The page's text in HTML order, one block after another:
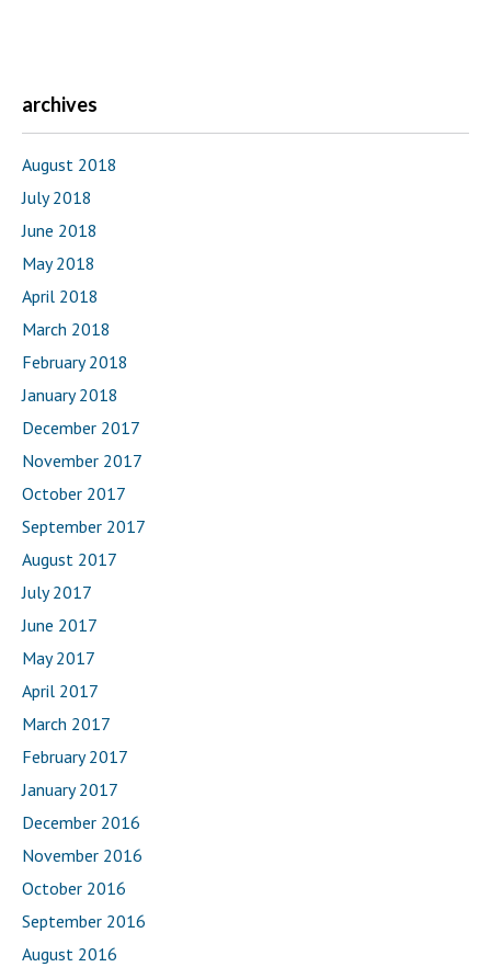
archives
August 2018
July 2018
June 2018
May 2018
April 2018
March 2018
February 2018
January 2018
December 2017
November 2017
October 2017
September 2017
August 2017
July 2017
June 2017
May 2017
April 2017
March 2017
February 2017
January 2017
December 2016
November 2016
October 2016
September 2016
August 2016